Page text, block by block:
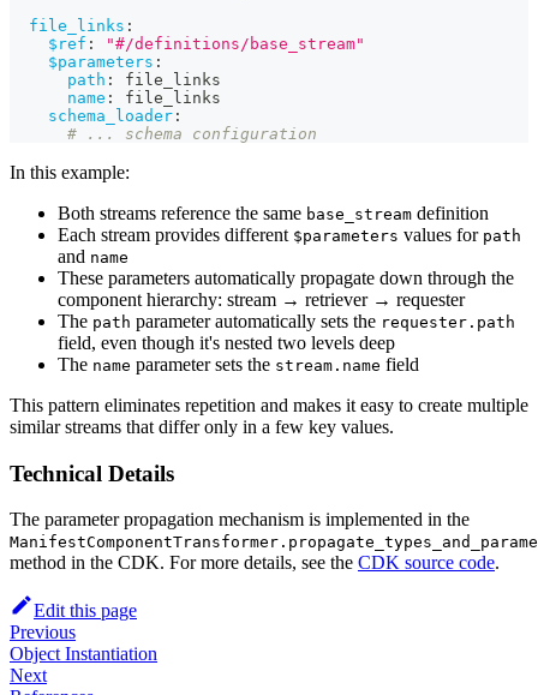
file_links :
$ref :
"#/definitions/base_stream"
$parameters :
path :
file_links
name :
file_links
schema_loader :
# ... schema configuration
In this example:
Both streams reference the same base_stream definition
Each stream provides different $parameters values for path
and name
These parameters automatically propagate down through the
component hierarchy: stream → retriever → requester
The path parameter automatically sets the requester.path
field, even though it's nested two levels deep
The name parameter sets the stream.name field
This pattern eliminates repetition and makes it easy to create multiple
similar streams that differ only in a few key values.
Technical Details
The parameter propagation mechanism is implemented in the
method in the CDK. For more details, see the CDK source code.
Edit this page
Previous
Object Instantiation
Next